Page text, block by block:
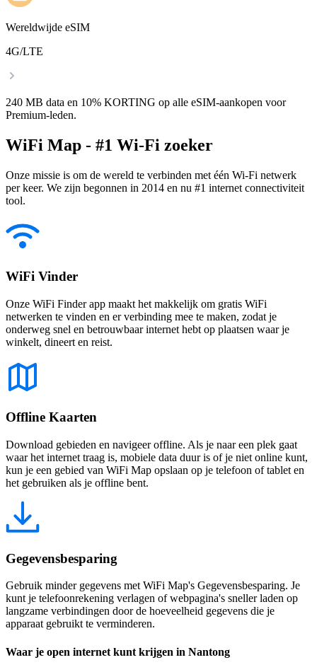
Wereldwijde eSIM
4G/LTE
240 MB data en 10% KORTING op alle eSIM-aankopen voor
Premium-leden.
WiFi Map - #1 Wi-Fi zoeker
Onze missie is om de wereld te verbinden met één Wi-Fi netwerk
per keer. We zijn begonnen in 2014 en nu #1 internet connectiviteit
tool.
WiFi Vinder
Onze WiFi Finder app maakt het makkelijk om gratis WiFi
netwerken te vinden en er verbinding mee te maken, zodat je
onderweg snel en betrouwbaar internet hebt op plaatsen waar je
winkelt, dineert en reist.
Offline Kaarten
Download gebieden en navigeer offline. Als je naar een plek gaat
waar het internet traag is, mobiele data duur is of je niet online kunt,
kun je een gebied van WiFi Map opslaan op je telefoon of tablet en
het gebruiken als je offline bent.
Gegevensbesparing
Gebruik minder gegevens met WiFi Map's Gegevensbesparing. Je
kunt je telefoonrekening verlagen of webpagina's sneller laden op
langzame verbindingen door de hoeveelheid gegevens die je
apparaat gebruikt te verminderen.
Waar je open internet kunt krijgen in Nantong